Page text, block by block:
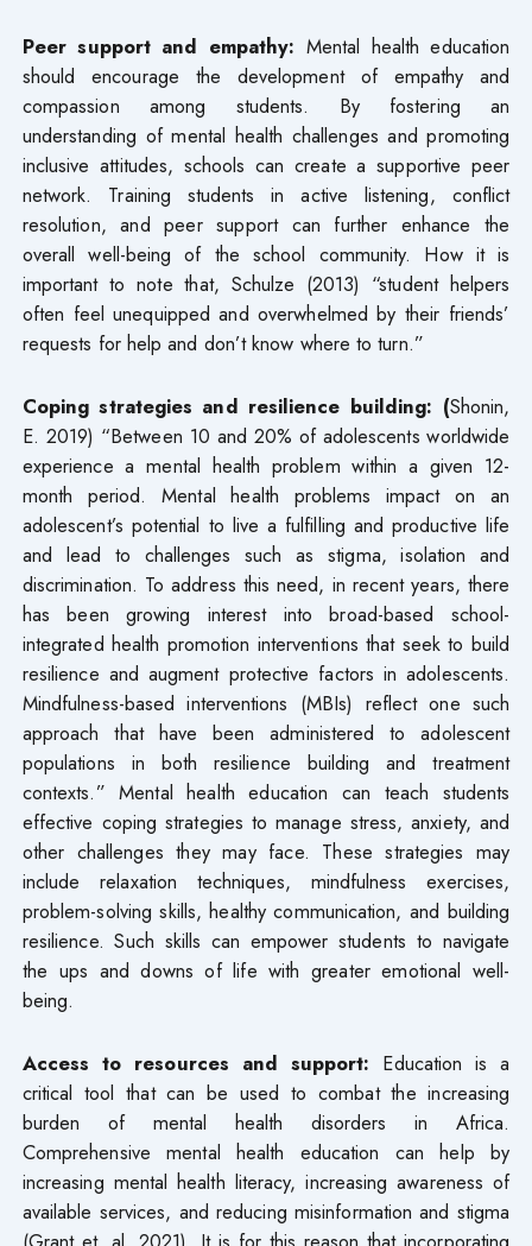
Peer support and empathy: Mental health education
should encourage the development of empathy and
compassion among students. By fostering an
understanding of mental health challenges and promoting
inclusive attitudes, schools can create a supportive peer
network. Training students in active listening, conflict
resolution, and peer support can further enhance the
overall well-being of the school community. How it is
important to note that, Schulze (2013) “student helpers
often feel unequipped and overwhelmed by their friends’
requests for help and don’t know where to turn.”
Coping strategies and resilience building: (Shonin,
E. 2019) “Between 10 and 20% of adolescents worldwide
experience a mental health problem within a given 12-
month period. Mental health problems impact on an
adolescent’s potential to live a fulfilling and productive life
and lead to challenges such as stigma, isolation and
discrimination. To address this need, in recent years, there
has been growing interest into broad-based school-
integrated health promotion interventions that seek to build
resilience and augment protective factors in adolescents.
Mindfulness-based interventions (MBIs) reflect one such
approach that have been administered to adolescent
populations in both resilience building and treatment
contexts.” Mental health education can teach students
effective coping strategies to manage stress, anxiety, and
other challenges they may face. These strategies may
include relaxation techniques, mindfulness exercises,
problem-solving skills, healthy communication, and building
resilience. Such skills can empower students to navigate
the ups and downs of life with greater emotional well-
being.
Access to resources and support: Education is a
critical tool that can be used to combat the increasing
burden of mental health disorders in Africa.
Comprehensive mental health education can help by
increasing mental health literacy, increasing awareness of
available services, and reducing misinformation and stigma